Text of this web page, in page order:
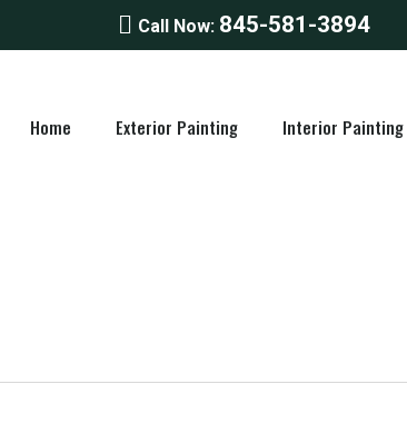
Call Now: 845-581-3894
Home Exterior Painting Interior Painting